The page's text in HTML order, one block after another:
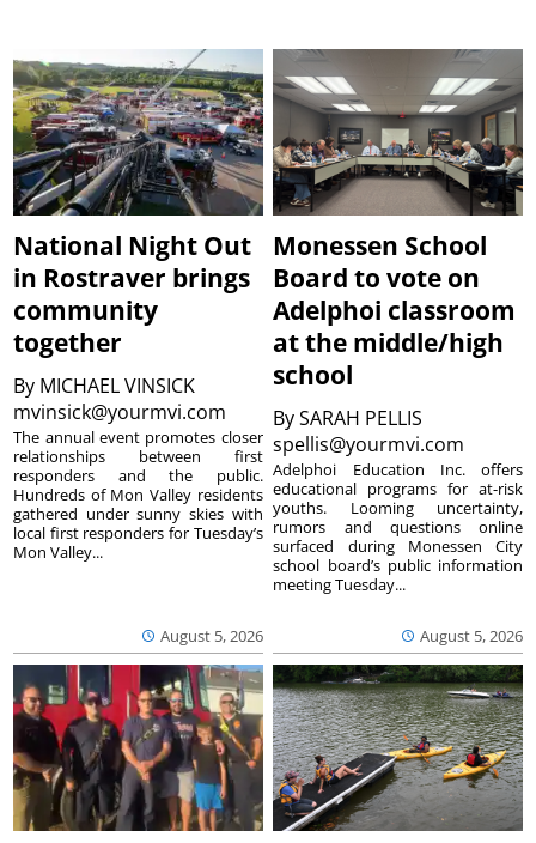
National Night Out
in Rostraver brings
community
together
By MICHAEL VINSICK
mvinsick@yourmvi.com
August 5, 2026
The annual event promotes closer
relationships between first
responders and the public.
Hundreds of Mon Valley residents
gathered under sunny skies with
local first responders for Tuesday’s
Mon Valley...
Monessen School
Board to vote on
Adelphoi classroom
at the middle/high
school
BySARAH PELLIS
spellis@yourmvi.com
August 5, 2026
Adelphoi Education Inc. offers
educational programs for at-risk
youths. Looming uncertainty,
rumors and questions online
surfaced during Monessen City
school board’s public information
meeting Tuesday...